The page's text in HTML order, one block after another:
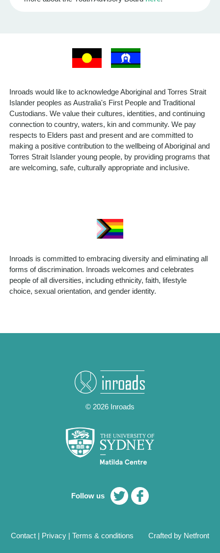
Inroads would like to acknowledge Aboriginal and Torres Strait
Islander peoples as Australia's First People and Traditional
Custodians. We value their cultures, identities, and continuing
connection to country, waters, kin and community. We pay
respects to Elders past and present and are committed to
making a positive contribution to the wellbeing of Aboriginal and
Torres Strait Islander young people, by providing programs that
are welcoming, safe, culturally appropriate and inclusive.
Inroads is committed to embracing diversity and eliminating all
forms of discrimination. Inroads welcomes and celebrates
people of all diversities, including ethnicity, faith, lifestyle
choice, sexual orientation, and gender identity.
© 2026 Inroads
Follow us
Contact | Privacy |Terms & conditions Crafted by Netfront